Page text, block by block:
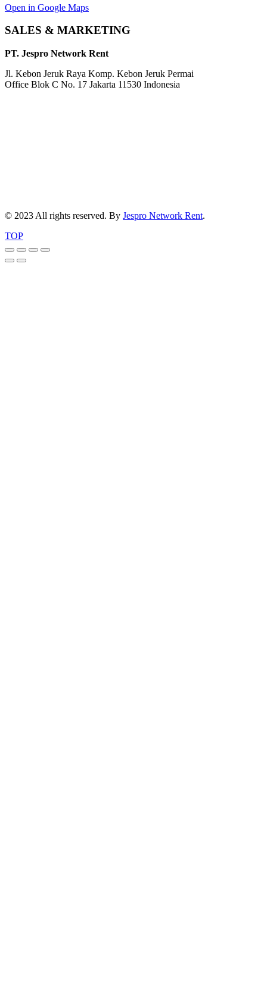
Open in Google Maps
SALES & MARKETING
PT. Jespro Network Rent
Jl. Kebon Jeruk Raya Komp. Kebon Jeruk Permai
Office Blok C No. 17 Jakarta 11530 Indonesia
© 2023 All rights reserved. By Jespro Network Rent.
TOP